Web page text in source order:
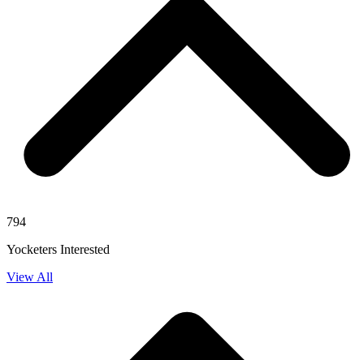
794
Yocketers Interested
View All